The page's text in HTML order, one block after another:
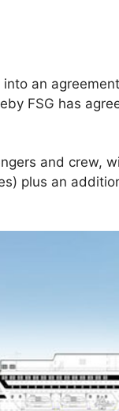
an
FSG has
and crew,
plus an